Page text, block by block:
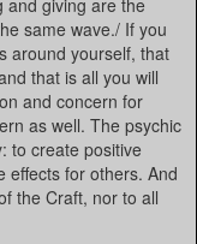
and giving are the
same wave./ If you
around yourself, that
that is all you will
and concern for
as well. The psychic
to create positive
effects for others. And
the Craft, nor to all